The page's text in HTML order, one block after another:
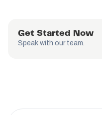
Get Started Now
Speak with our team.